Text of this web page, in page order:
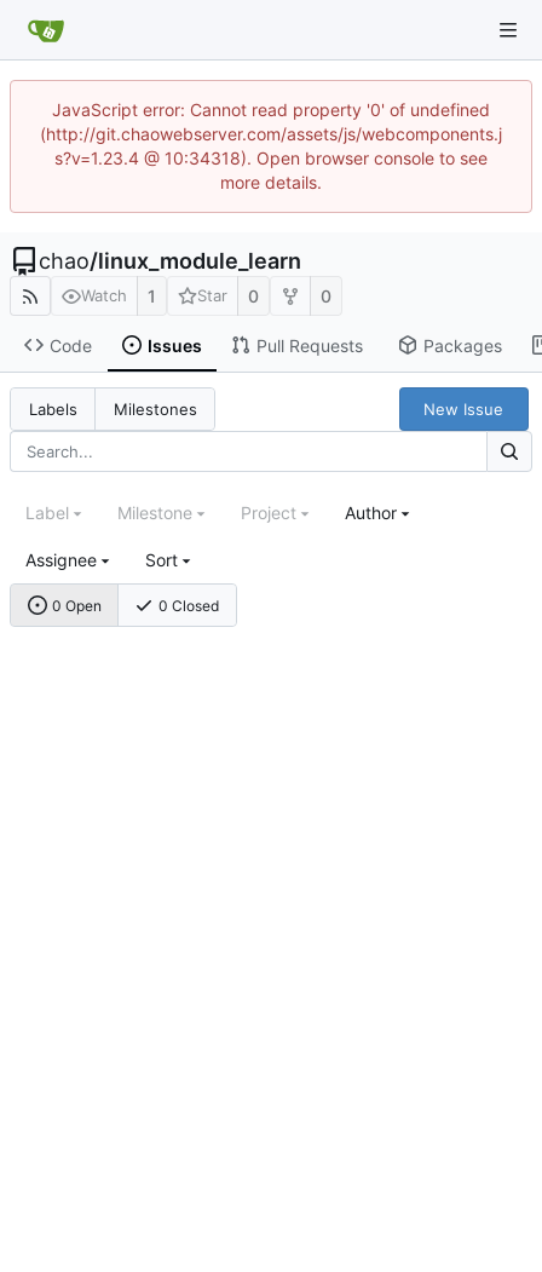
JavaScript error: Cannot read property '0' of undefined
(http://git.chaowebserver.com/assets/js/webcomponents.j
s?v=1.23.4 @ 10:34318). Open browser console to see
more details.
chao/linux_module_learn
Watch 1 Star 0 0
Code Issues Pull Requests Packages
Labels Milestones New Issue
0 Open 0 Closed
Label Milestone Project Author
Assignee Sort